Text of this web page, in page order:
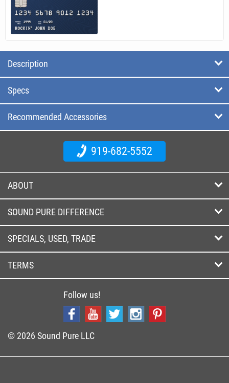
Description
Specs
Recommended Accessories
919-682-5552
ABOUT
SOUND PURE DIFFERENCE
SPECIALS, USED, TRADE
TERMS
Follow us!
© 2026 Sound Pure LLC